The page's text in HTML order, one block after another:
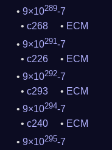
9×10289-7
c268
ECM
9×10291-7
c226
ECM
9×10292-7
c293
ECM
9×10294-7
c240
ECM
9×10295-7